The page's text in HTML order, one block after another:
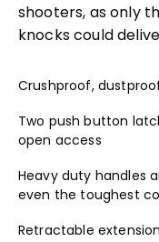
shooters, as only
knocks could
Crushproof,
Two push button
open access
Heavy duty handles
even the toughest
Retractable